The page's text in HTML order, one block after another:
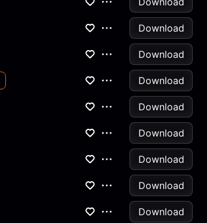
Download
Download
Download
Download
Download
Download
Download
Download